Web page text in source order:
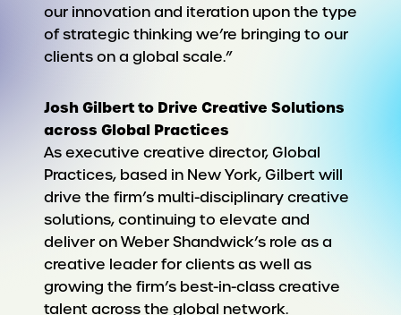
our innovation and iteration upon the type
of strategic thinking we’re bringing to our
clients on a global scale.”
Josh Gilbert to Drive Creative Solutions
across Global Practices
As executive creative director, Global
Practices, based in New York, Gilbert will
drive the firm’s multi-disciplinary creative
solutions, continuing to elevate and
deliver on Weber Shandwick’s role as a
creative leader for clients as well as
growing the firm’s best-in-class creative
talent across the global network.